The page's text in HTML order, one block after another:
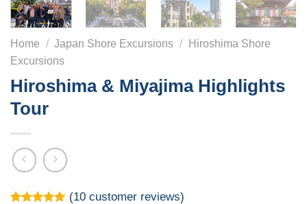
Home / Japan Shore Excursions /
Hiroshima Shore
Excursions
Hiroshima & Miyajima Highlights
Tour
(10customer reviews)